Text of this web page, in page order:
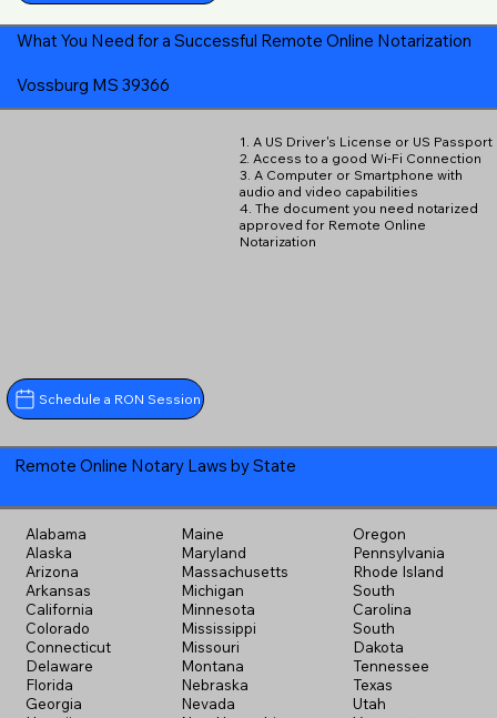
What You Need for a Successful Remote Online Notarization
Vossburg MS 39366
Schedule a RON Session
1. A US Driver's License or US Passport
2. Access to a good Wi-Fi Connection
3. A Computer or Smartphone with
audio and video capabilities
4. The document you need notarized
approved for Remote Online
Notarization
Remote Online Notary Laws by State
Alabama
Alaska
Arizona
Arkansas
California
Colorado
Connecticut
Delaware
Florida
Georgia
Maine
Maryland
Massachusetts
Michigan
Minnesota
Mississippi
Missouri
Montana
Nebraska
Nevada
Oregon
Pennsylvania
Rhode Island
South
Carolina
South
Dakota
Tennessee
Texas
Utah